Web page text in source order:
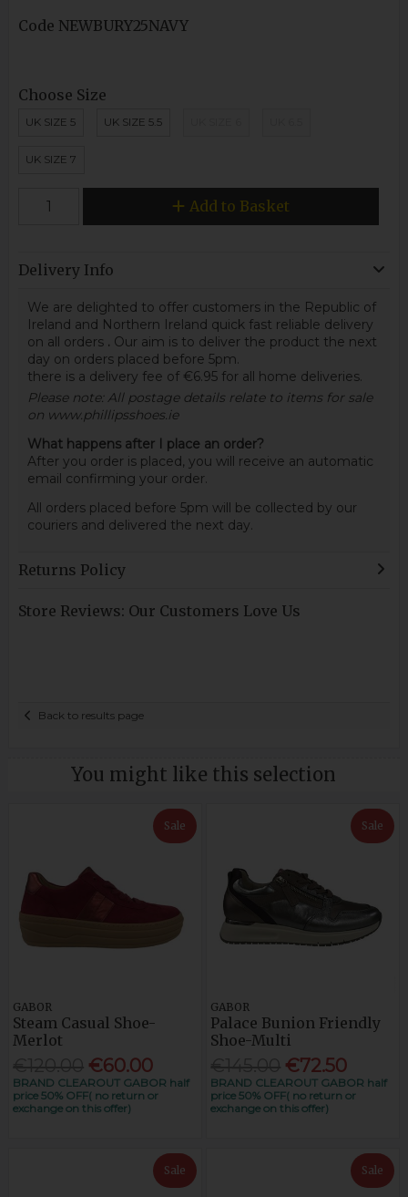
Code NEWBURY25NAVY
Choose Size
UK SIZE 5 UK SIZE 5.5
UK SIZE 7
Add to Basket
Delivery Info
We are delighted to offer customers in the Republic of
Ireland and Northern Ireland quick fast reliable delivery
on all orders. Our aim is to deliver the product the next
day on orders placed before 5pm.
there is a delivery fee of €6.95 for all home deliveries.
Please note: All postage details relate to items for sale
on www.phillipsshoes.ie
What happens after I place an order?
After you order is placed, you will receive an automatic
email confirming your order.
All orders placed before 5pm will be collected by our
couriers and delivered the next day.
Returns Policy
Store Reviews: Our Customers Love Us
Back to results page
You might like this selection
Sale
GABOR
Steam Casual Shoe-
Merlot
€60.00
BRAND CLEAROUT GABOR half
price 50% OFF( no return or
exchange on this offer)
Sale
GABOR
Palace Bunion Friendly
Shoe-Multi
€72.50
BRAND CLEAROUT GABOR half
price 50% OFF( no return or
exchange on this offer)
Sale Sale